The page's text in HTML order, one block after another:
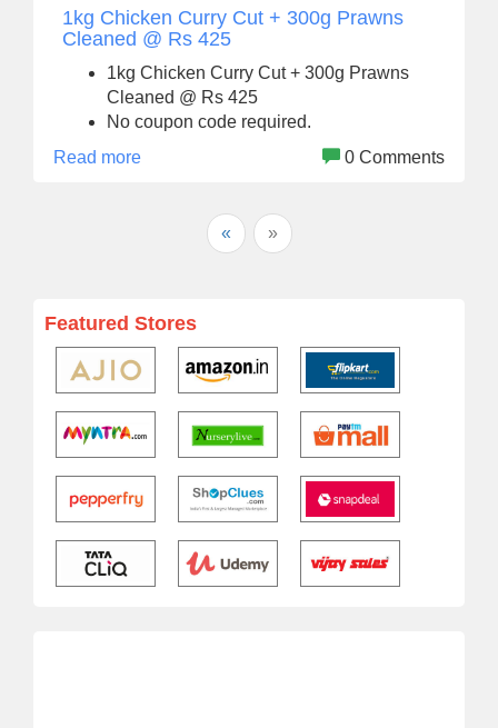
1kg Chicken Curry Cut + 300g Prawns
Cleaned @ Rs 425
1kg Chicken Curry Cut + 300g Prawns
Cleaned @ Rs 425
No coupon code required.
Read more
0 Comments
« »
Featured Stores